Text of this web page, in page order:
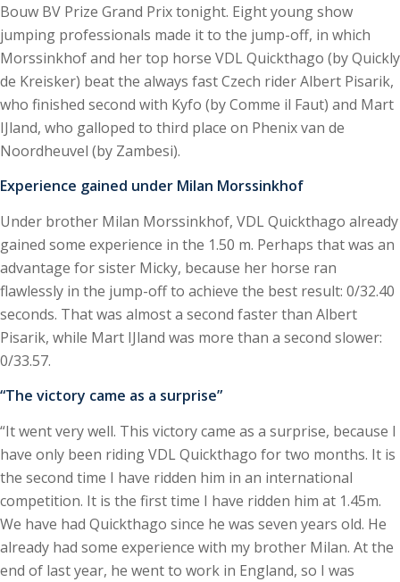
Bouw BV Prize Grand Prix tonight. Eight young show
jumping professionals made it to the jump-off, in which
Morssinkhof and her top horse VDL Quickthago (by Quickly
de Kreisker) beat the always fast Czech rider Albert Pisarik,
who finished second with Kyfo (by Comme il Faut) and Mart
IJland, who galloped to third place on Phenix van de
Noordheuvel (by Zambesi).
Experience gained under Milan Morssinkhof
Under brother Milan Morssinkhof, VDL Quickthago already
gained some experience in the 1.50 m. Perhaps that was an
advantage for sister Micky, because her horse ran
flawlessly in the jump-off to achieve the best result: 0/32.40
seconds. That was almost a second faster than Albert
Pisarik, while Mart IJland was more than a second slower:
0/33.57.
“The victory came as a surprise”
“It went very well. This victory came as a surprise, because I
have only been riding VDL Quickthago for two months. It is
the second time I have ridden him in an international
competition. It is the first time I have ridden him at 1.45m.
We have had Quickthago since he was seven years old. He
already had some experience with my brother Milan. At the
end of last year, he went to work in England, so I was